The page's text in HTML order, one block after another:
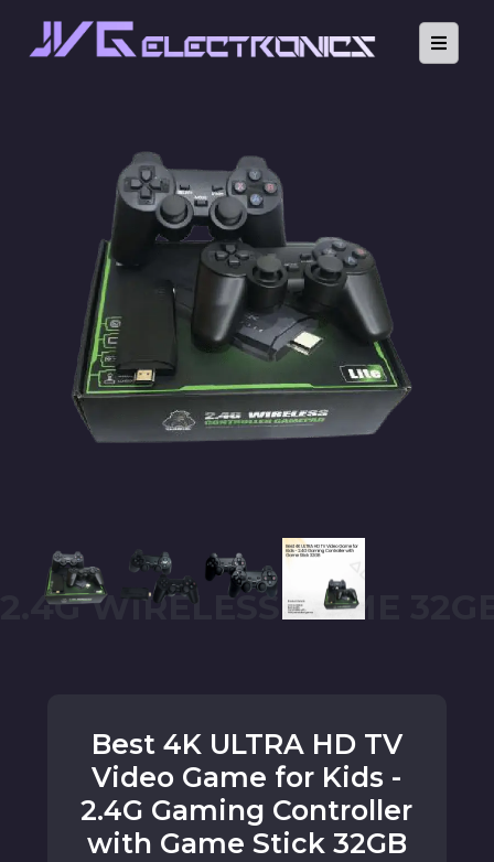
2.4G WIRELESS GAME
Best 4K ULTRA HD TV
Video Game for Kids -
2.4G Gaming Controller
with Game Stick 32GB